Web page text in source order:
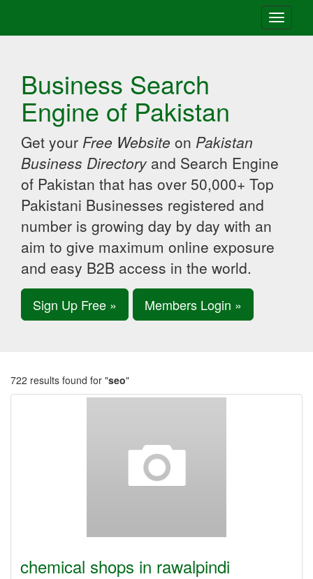
Toggle
Business Search
Engine of Pakistan
Get your Free Website on Pakistan
Business Directory and Search Engine
of Pakistan that has over 50,000+ Top
Pakistani Businesses registered and
number is growing day by day with an
aim to give maximum online exposure
and easy B2B access in the world.
Sign Up Free » Members Login »
722 results found for "seo"
chemical shops in rawalpindi